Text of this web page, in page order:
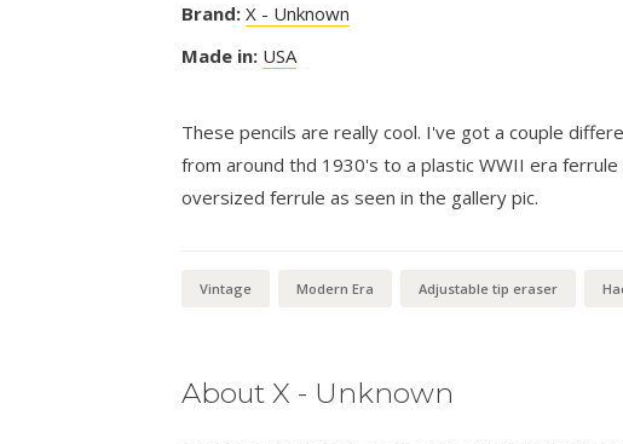
Brand: X - Unknown
Made in: USA
These pencils are really cool. I've got a couple
from around thd 1930's to a plastic WWII era
oversized ferrule as seen in the gallery pic.
Vintage Modern Era Adjustable tip eraser
About X - Unknown